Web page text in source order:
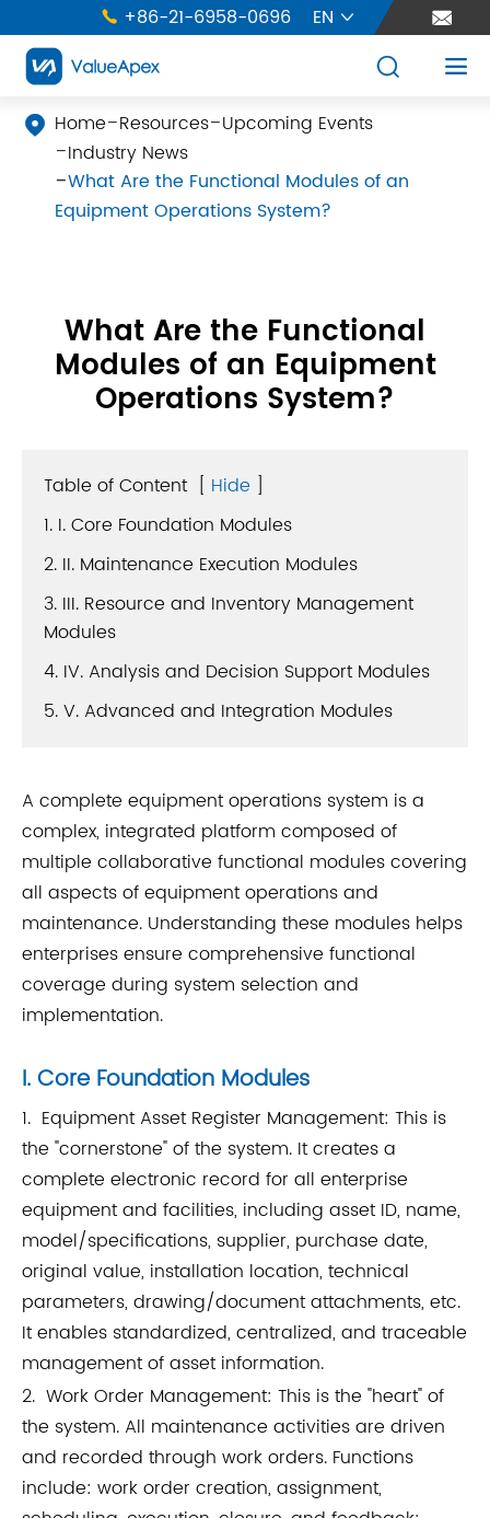
 +86-21-6958-0696 EN  
 
 Home Resources Upcoming Events
Industry News
What Are the Functional Modules of an
Equipment Operations System?
What Are the Functional
Modules of an Equipment
Operations System?
Table of Content [ Hide ]
1. I. Core Foundation Modules
2. II. Maintenance Execution Modules
3. III. Resource and Inventory Management
Modules
4. IV. Analysis and Decision Support Modules
5. V. Advanced and Integration Modules
A complete equipment operations system is a
complex, integrated platform composed of
multiple collaborative functional modules covering
all aspects of equipment operations and
maintenance. Understanding these modules helps
enterprises ensure comprehensive functional
coverage during system selection and
implementation.
I. Core Foundation Modules
1. Equipment Asset Register Management: This is
the "cornerstone" of the system. It creates a
complete electronic record for all enterprise
equipment and facilities, including asset ID, name,
model/specifications, supplier, purchase date,
original value, installation location, technical
parameters, drawing/document attachments, etc.
It enables standardized, centralized, and traceable
management of asset information.
2. Work Order Management: This is the "heart" of
the system. All maintenance activities are driven
and recorded through work orders. Functions
include: work order creation, assignment,